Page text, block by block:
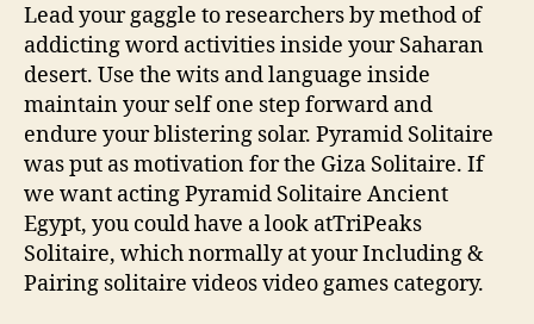
Lead your gaggle to researchers by method of
addicting word activities inside your Saharan
desert. Use the wits and language inside
maintain your self one step forward and
endure your blistering solar. Pyramid Solitaire
was put as motivation for the Giza Solitaire. If
we want acting Pyramid Solitaire Ancient
Egypt, you could have a look atTriPeaks
Solitaire, which normally at your Including &
Pairing solitaire videos video games category.